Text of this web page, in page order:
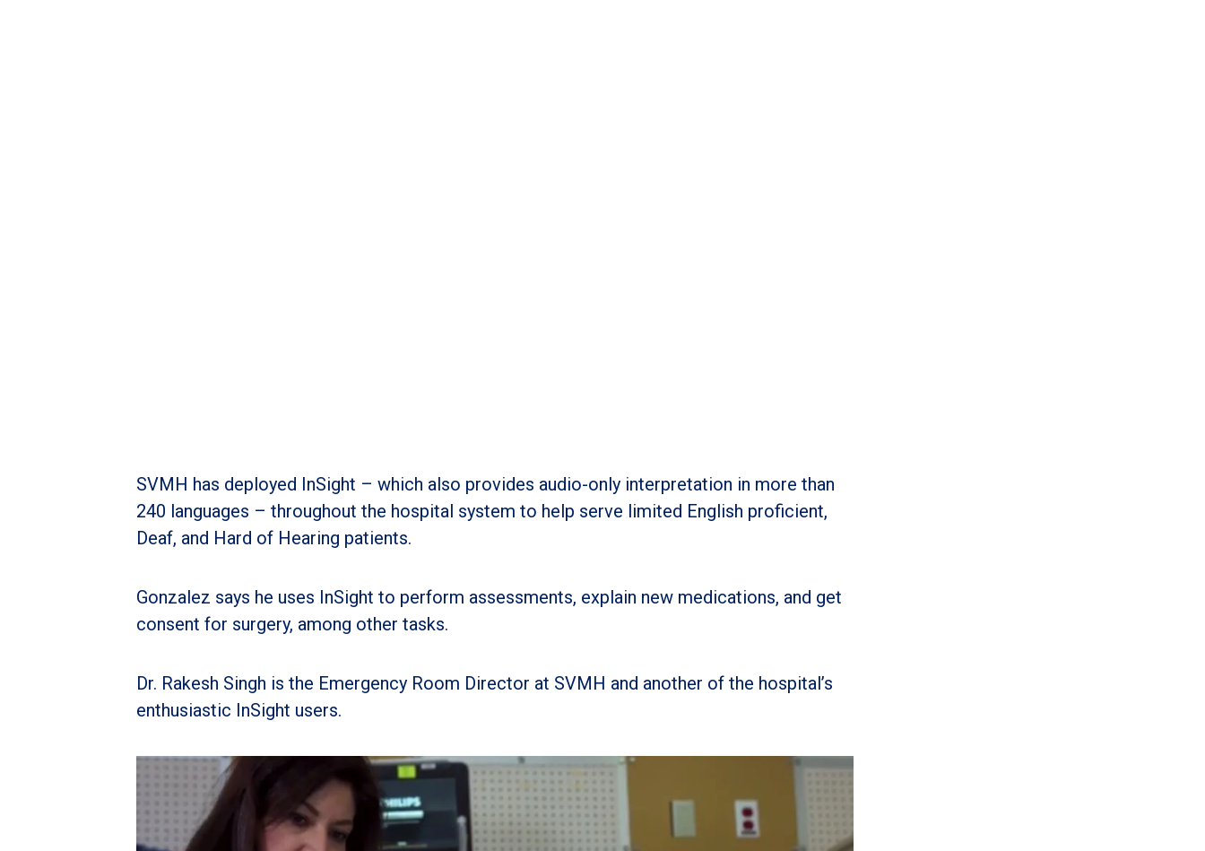
SVMH has deployed InSight – which also provides audio-only interpretation in more than
240 languages – throughout the hospital system to help serve limited English proficient,
Deaf, and Hard of Hearing patients.
Gonzalez says he uses InSight to perform assessments, explain new medications, and get
consent for surgery, among other tasks.
Dr. Rakesh Singh is the Emergency Room Director at SVMH and another of the hospital’s
enthusiastic InSight users.